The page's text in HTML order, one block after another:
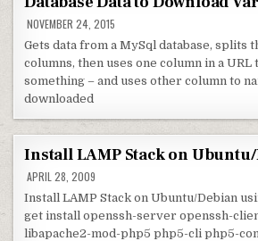
NOVEMBER 24, 2015
Gets data from a MySql database, splits
columns, then uses one column in a URL
something – and uses other column to
downloaded
Install LAMP Stack on
APRIL 28, 2009
Install LAMP Stack on Ubuntu/Debian
get install openssh-server openssh-
libapache2-mod-php5 php5-cli php5-